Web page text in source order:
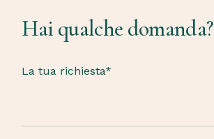
Hai qualche domanda?